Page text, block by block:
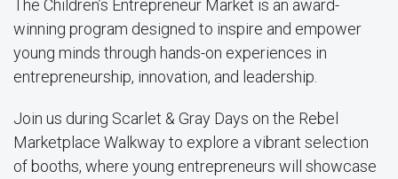
The Children’s Entrepreneur Market is an award-
winning program designed to inspire and empower
young minds through hands-on experiences in
entrepreneurship, innovation, and leadership.
Join us during Scarlet & Gray Days on the Rebel
Marketplace Walkway to explore a vibrant selection
of booths, where young entrepreneurs will showcase